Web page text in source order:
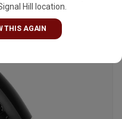
Hill location.
THIS AGAIN